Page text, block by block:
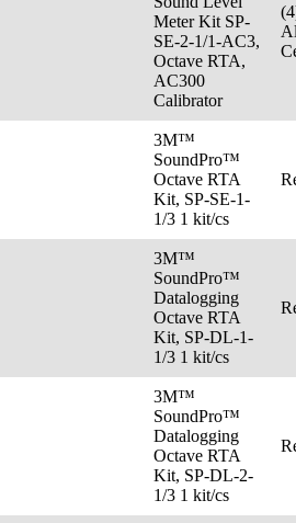
Meter Kit SP-
SE-2-1/1-AC3,
Octave RTA,
AC300
Calibrator
3M™
SoundPro™
Octave RTA
Kit, SP-SE-1-
1/3 1 kit/cs
3M™
SoundPro™
Datalogging
Octave RTA
Kit, SP-DL-1-
1/3 1 kit/cs
3M™
SoundPro™
Datalogging
Octave RTA
Kit, SP-DL-2-
1/3 1 kit/cs